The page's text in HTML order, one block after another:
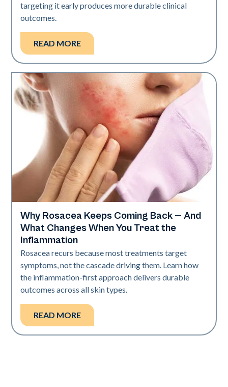
targeting it early produces more durable clinical
outcomes.
READ MORE
Skin Health
Why Rosacea Keeps Coming Back — And
What Changes When You Treat the
Inflammation
Rosacea recurs because most treatments target
symptoms, not the cascade driving them. Learn how
the inflammation-first approach delivers durable
outcomes across all skin types.
READ MORE